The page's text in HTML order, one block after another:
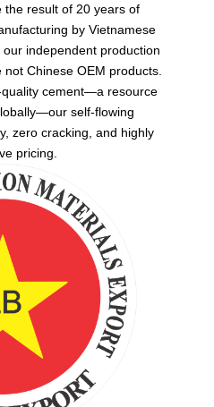
result of 20 years of
by Vietnamese
independent production
Chinese OEM products.
quality cement—a resource
self-flowing
zero cracking, and highly
pricing.